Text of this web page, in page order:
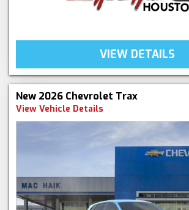
VIEW DETAILS
New 2026 Chevrolet Trax
View Vehicle Details